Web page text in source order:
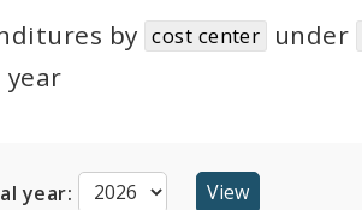
by cost center under
year
year: